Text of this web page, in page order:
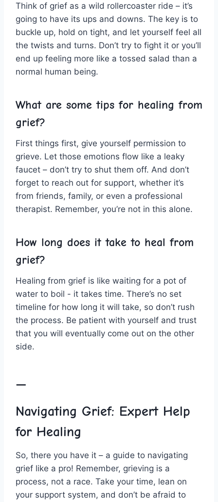
Think of ⁤grief ⁤as a wild rollercoaster ride – ⁢it’s
going to have its ups and downs. The key⁢ is ⁣to
buckle up, hold on tight, and let‍ yourself feel all
‌the twists ⁢and turns. Don’t try to fight it⁢ or you’ll
end up feeling more like a tossed salad than‌ a
normal human being.
What are some tips for healing from
grief?
First things first, give yourself permission‌ to‌
grieve. Let those emotions flow like a⁣ leaky
faucet – don’t ‍try‌ to shut them off. And don’t
forget to‌ reach ⁣out ⁢for support,​ whether it’s
from friends, family, or even a professional
therapist. Remember, you’re not in this⁢ alone.
How long does‌ it take to⁣ heal ⁢from
grief?
Healing from grief is like waiting for a pot ​of
water to boil -‍ it takes time. There’s no set⁢
timeline for ⁢how long ⁤it ​will take, ‍so don’t rush
the process. Be patient with yourself and trust
that you will⁤ eventually come out ⁢on the other
‍side.
—
Navigating Grief: Expert‌ Help
for Healing
So, there you have it – a guide to navigating
grief like a pro! Remember, grieving is a⁣
process,⁤ not a race. Take your time, ​lean on
your support system,⁤ and don’t be afraid to